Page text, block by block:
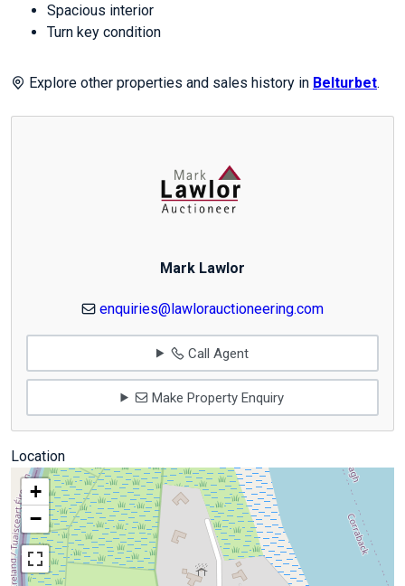
Spacious interior
Turn key condition
Explore other properties and sales history in Belturbet.
Mark Lawlor
enquiries@lawlorauctioneering.com
Call Agent
Make Property Enquiry
Location
+
−